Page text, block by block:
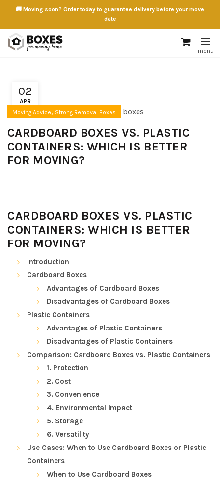
🚚 Moving soon? Order today to guarantee delivery before your move
date
02
APR
Moving Advice, Strong Removal Boxes
CARDBOARD BOXES VS. PLASTIC
CONTAINERS: WHICH IS BETTER
FOR MOVING?
CARDBOARD BOXES VS. PLASTIC
CONTAINERS: WHICH IS BETTER
FOR MOVING?
Introduction
Cardboard Boxes
Advantages of Cardboard Boxes
Disadvantages of Cardboard Boxes
Plastic Containers
Advantages of Plastic Containers
Disadvantages of Plastic Containers
Comparison: Cardboard Boxes vs. Plastic Containers
1. Protection
2. Cost
3. Convenience
4. Environmental Impact
5. Storage
6. Versatility
Use Cases: When to Use Cardboard Boxes or Plastic
Containers
When to Use Cardboard Boxes